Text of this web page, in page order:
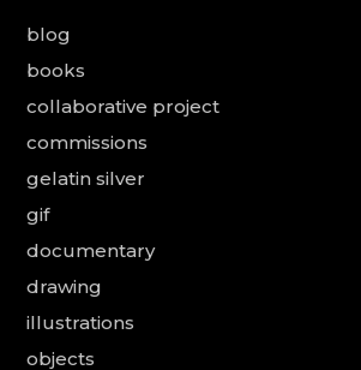
blog
books
collaborative project
commissions
gelatin silver
gif
documentary
drawing
illustrations
objects